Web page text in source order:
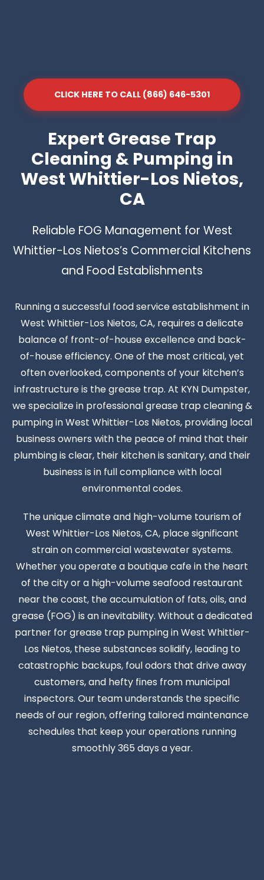
CLICK HERE TO CALL (866) 646-5301
Expert Grease Trap
Cleaning & Pumping in
West Whittier-Los Nietos,
CA
Reliable FOG Management for West
Whittier-Los Nietos’s Commercial Kitchens
and Food Establishments
Running a successful food service establishment in
West Whittier-Los Nietos, CA, requires a delicate
balance of front-of-house excellence and back-
of-house efficiency. One of the most critical, yet
often overlooked, components of your kitchen’s
infrastructure is the grease trap. At KYN Dumpster,
we specialize in professional grease trap cleaning &
pumping in West Whittier-Los Nietos, providing local
business owners with the peace of mind that their
plumbing is clear, their kitchen is sanitary, and their
business is in full compliance with local
environmental codes.
The unique climate and high-volume tourism of
West Whittier-Los Nietos, CA, place significant
strain on commercial wastewater systems.
Whether you operate a boutique cafe in the heart
of the city or a high-volume seafood restaurant
near the coast, the accumulation of fats, oils, and
grease (FOG) is an inevitability. Without a dedicated
partner for grease trap pumping in West Whittier-
Los Nietos, these substances solidify, leading to
catastrophic backups, foul odors that drive away
customers, and hefty fines from municipal
inspectors. Our team understands the specific
needs of our region, offering tailored maintenance
schedules that keep your operations running
smoothly 365 days a year.